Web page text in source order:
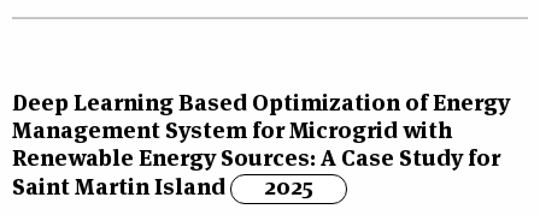
Deep Learning Based Optimization of Energy
Management System for Microgrid with
Renewable Energy Sources: A Case Study for
Saint Martin Island
2025